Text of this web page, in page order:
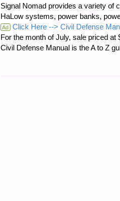
Signal Nomad provides a variety of
HaLow systems, power banks,
Ad
Click Here --> Civil Defense
For the month of July, sale priced
Civil Defense Manual is the A to Z